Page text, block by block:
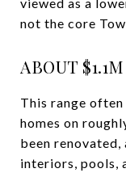
not the core
ABOUT
This range
homes on
been renovated,
interiors, pools,